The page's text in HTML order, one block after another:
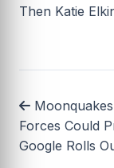
Then Katie
Forces Could
Google Rolls